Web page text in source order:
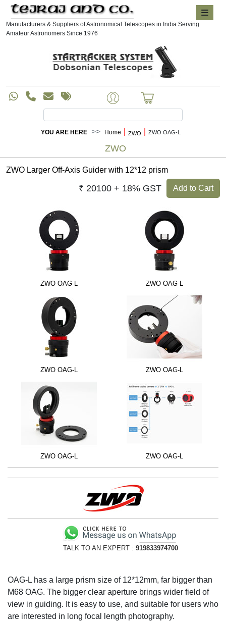
Manufacturers & Suppliers of Astronomical Telescopes in India Serving
Amateur Astronomers Since 1976
ZWO
YOU ARE HERE Home ZWO ZWO OAG-L
ZWO Larger Off-Axis Guider with 12*12 prism
Add to Cart
₹ 20100 + 18% GST
ZWO OAG-L ZWO OAG-L
ZWO OAG-L ZWO OAG-L
ZWO OAG-L ZWO OAG-L
TALK TO AN EXPERT : 919833974700
OAG-L has a large prism size of 12*12mm, far bigger than
M68 OAG. The bigger clear aperture brings wider field of
view in guiding. It is easy to use, and suitable for users who
are interested in long focal length photography.